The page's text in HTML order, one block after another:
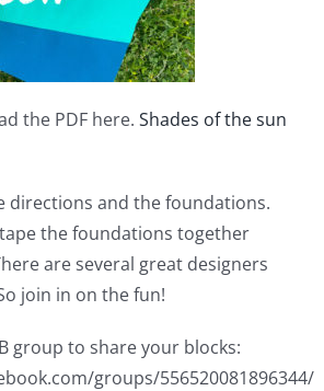
the PDF here. Shades of the sun
directions and the foundations.
the foundations together
are several great designers
join in on the fun!
group to share your blocks:
groups/556520081896344/